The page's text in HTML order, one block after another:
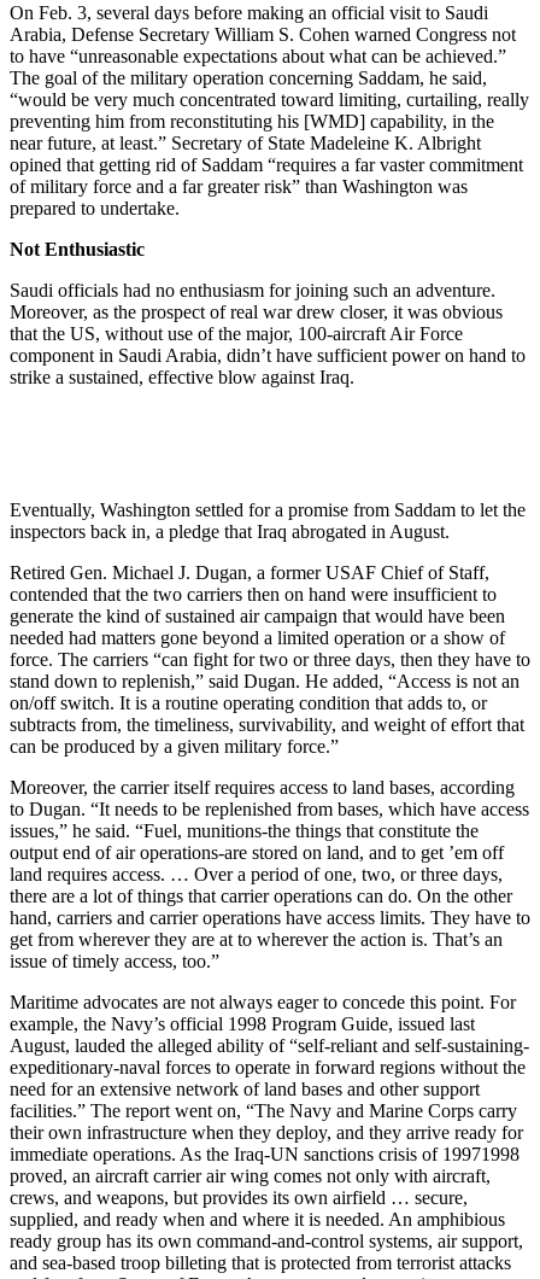
On Feb. 3, several days before making an official visit to Saudi
Arabia, Defense Secretary William S. Cohen warned Congress not
to have “unreasonable expectations about what can be achieved.”
The goal of the military operation concerning Saddam, he said,
“would be very much concentrated toward limiting, curtailing, really
preventing him from reconstituting his [WMD] capability, in the
near future, at least.” Secretary of State Madeleine K. Albright
opined that getting rid of Saddam “requires a far vaster commitment
of military force and a far greater risk” than Washington was
prepared to undertake.
Not Enthusiastic
Saudi officials had no enthusiasm for joining such an adventure.
Moreover, as the prospect of real war drew closer, it was obvious
that the US, without use of the major, 100-aircraft Air Force
component in Saudi Arabia, didn’t have sufficient power on hand to
strike a sustained, effective blow against Iraq.
Eventually, Washington settled for a promise from Saddam to let the
inspectors back in, a pledge that Iraq abrogated in August.
Retired Gen. Michael J. Dugan, a former USAF Chief of Staff,
contended that the two carriers then on hand were insufficient to
generate the kind of sustained air campaign that would have been
needed had matters gone beyond a limited operation or a show of
force. The carriers “can fight for two or three days, then they have to
stand down to replenish,” said Dugan. He added, “Access is not an
on/off switch. It is a routine operating condition that adds to, or
subtracts from, the timeliness, survivability, and weight of effort that
can be produced by a given military force.”
Moreover, the carrier itself requires access to land bases, according
to Dugan. “It needs to be replenished from bases, which have access
issues,” he said. “Fuel, munitions-the things that constitute the
output end of air operations-are stored on land, and to get ’em off
land requires access. … Over a period of one, two, or three days,
there are a lot of things that carrier operations can do. On the other
hand, carriers and carrier operations have access limits. They have to
get from wherever they are at to wherever the action is. That’s an
issue of timely access, too.”
Maritime advocates are not always eager to concede this point. For
example, the Navy’s official 1998 Program Guide, issued last
August, lauded the alleged ability of “self-reliant and self-sustaining-
expeditionary-naval forces to operate in forward regions without the
need for an extensive network of land bases and other support
facilities.” The report went on, “The Navy and Marine Corps carry
their own infrastructure when they deploy, and they arrive ready for
immediate operations. As the Iraq-UN sanctions crisis of 1997­1998
proved, an aircraft carrier air wing comes not only with aircraft,
crews, and weapons, but provides its own airfield … secure,
supplied, and ready when and where it is needed. An amphibious
ready group has its own command-and-control systems, air support,
and sea-based troop billeting that is protected from terrorist attacks